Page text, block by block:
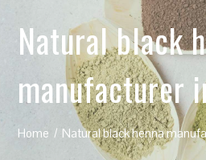
Natural black
manufacturer
Home Natural black henna